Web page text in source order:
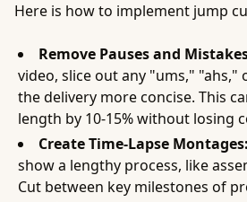
Here is how to implement jump
Remove Pauses and
video, slice out any "ums," "ahs,"
the delivery more concise. This
length by 10-15% without losing
Create Time-Lapse Montages:
show a lengthy process, like
Cut between key milestones of